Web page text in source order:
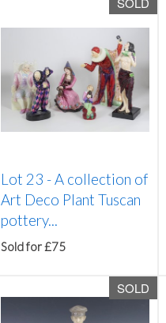
Lot 23 -A collection of
Art Deco Plant Tuscan
pottery...
Sold for £75
SOLD